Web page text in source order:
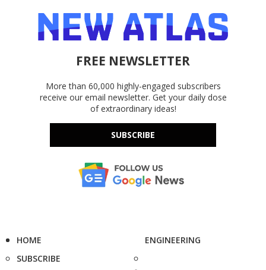
FREE NEWSLETTER
More than 60,000 highly-engaged subscribers
receive our email newsletter. Get your daily dose
of extraordinary ideas!
SUBSCRIBE
HOME
SUBSCRIBE
ENGINEERING